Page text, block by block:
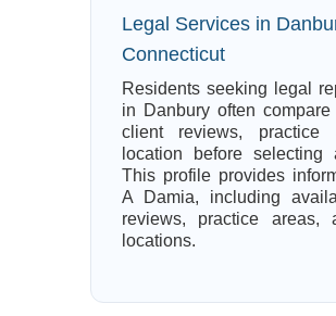
Legal Services in
Connecticut
Residents seeking legal
in Danbury often compare
client reviews, practice
location before selecting
This profile provides
A Damia, including
reviews, practice areas,
locations.